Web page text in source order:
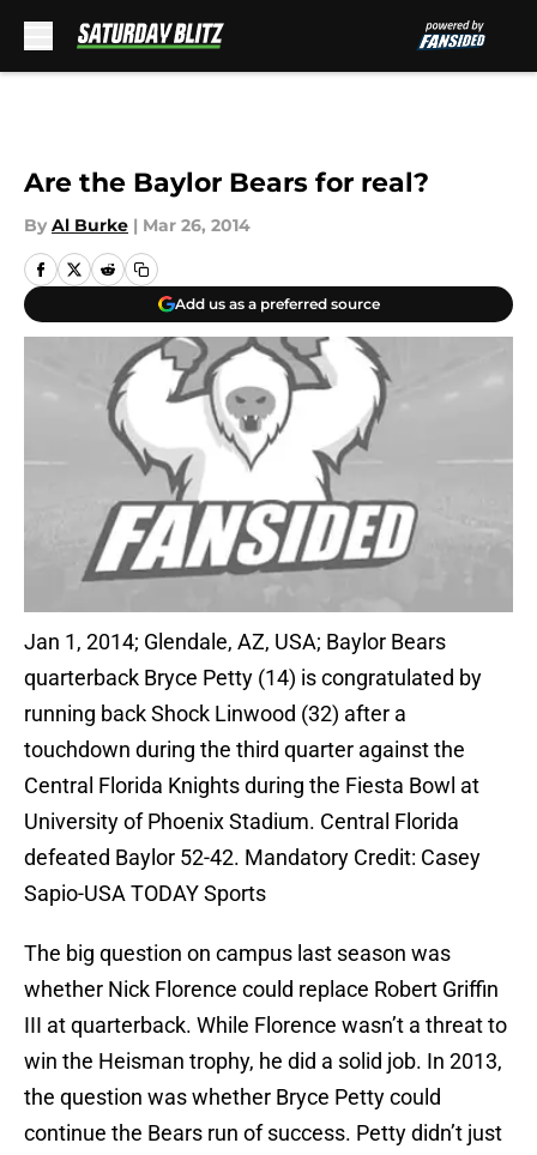
Are the Baylor Bears for real?
By Al Burke | Mar 26, 2014
Add us as a preferred source
Jan 1, 2014; Glendale, AZ, USA; Baylor Bears
quarterback Bryce Petty (14) is congratulated by
running back Shock Linwood (32) after a
touchdown during the third quarter against the
Central Florida Knights during the Fiesta Bowl at
University of Phoenix Stadium. Central Florida
defeated Baylor 52-42. Mandatory Credit: Casey
Sapio-USA TODAY Sports
The big question on campus last season was
whether Nick Florence could replace Robert Griffin
III at quarterback. While Florence wasn’t a threat to
win the Heisman trophy, he did a solid job. In 2013,
the question was whether Bryce Petty could
continue the Bears run of success. Petty didn’t just